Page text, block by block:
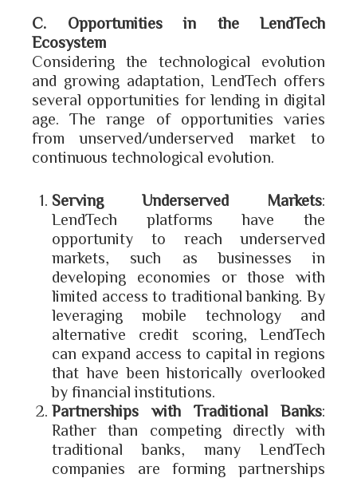
C. Opportunities in the LendTech
Ecosystem
Considering the technological evolution
and growing adaptation, LendTech offers
several opportunities for lending in digital
age. The range of opportunities varies
from unserved/underserved market to
continuous technological evolution.
Serving Underserved Markets:
LendTech platforms have the
opportunity to reach underserved
markets, such as businesses in
developing economies or those with
limited access to traditional banking. By
leveraging mobile technology and
alternative credit scoring, LendTech
can expand access to capital in regions
that have been historically overlooked
by financial institutions.
Partnerships with Traditional Banks:
Rather than competing directly with
traditional banks, many LendTech
companies are forming partnerships